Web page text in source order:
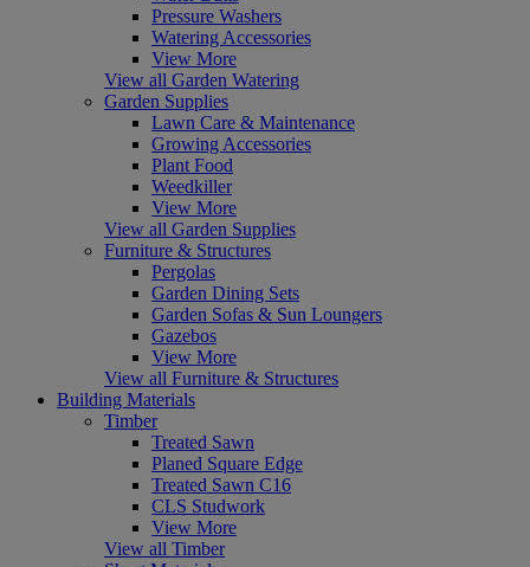
Pressure Washers
Watering Accessories
View More
View all Garden Watering
Garden Supplies
Lawn Care & Maintenance
Growing Accessories
Plant Food
Weedkiller
View More
View all Garden Supplies
Furniture & Structures
Pergolas
Garden Dining Sets
Garden Sofas & Sun Loungers
Gazebos
View More
View all Furniture & Structures
Building Materials
Timber
Treated Sawn
Planed Square Edge
Treated Sawn C16
CLS Studwork
View More
View all Timber